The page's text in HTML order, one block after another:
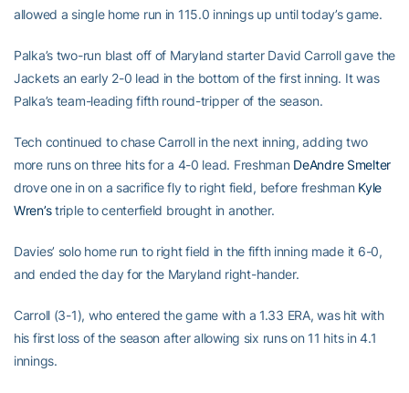
allowed a single home run in 115.0 innings up until today’s game.
Palka’s two-run blast off of Maryland starter David Carroll gave the
Jackets an early 2-0 lead in the bottom of the first inning. It was
Palka’s team-leading fifth round-tripper of the season.
Tech continued to chase Carroll in the next inning, adding two
more runs on three hits for a 4-0 lead. Freshman DeAndre Smelter
drove one in on a sacrifice fly to right field, before freshman Kyle
Wren’striple to centerfield brought in another.
Davies’ solo home run to right field in the fifth inning made it 6-0,
and ended the day for the Maryland right-hander.
Carroll (3-1), who entered the game with a 1.33 ERA, was hit with
his first loss of the season after allowing six runs on 11 hits in 4.1
innings.